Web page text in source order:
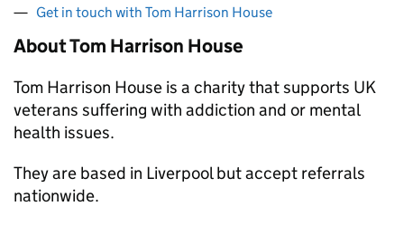
Get in touch with Tom Harrison House
About Tom Harrison House
Tom Harrison House is a charity that supports UK
veterans suffering with addiction and or mental
health issues.
They are based in Liverpool but accept referrals
nationwide.